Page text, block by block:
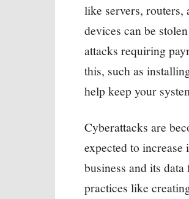
like servers, routers,
devices can be
attacks requiring
this, such as
help keep your
Cyberattacks are
expected to
business and its
practices like